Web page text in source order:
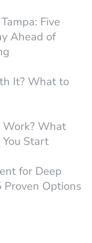
Five
Ahead of
It? What to
Work? What
Start
for Deep
Proven Options